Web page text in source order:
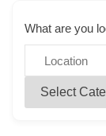
What are you